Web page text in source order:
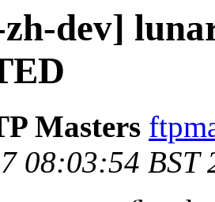
dev]
Masters
08:03:54 BST